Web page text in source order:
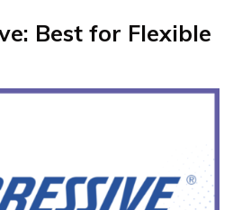
Best for Flexible